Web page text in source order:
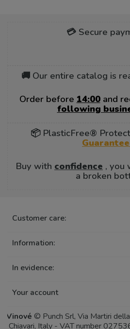
💳 Secure
🚚 Our entire catalog is
Order before 14:00 and
following
📦 PlasticFree®
Buy with confidence , you
a broken
Customer care:
Information:
In evidence:
Your account
Vinové © Punch Srl, Via Martiri
Chiavari, Italy - VAT number